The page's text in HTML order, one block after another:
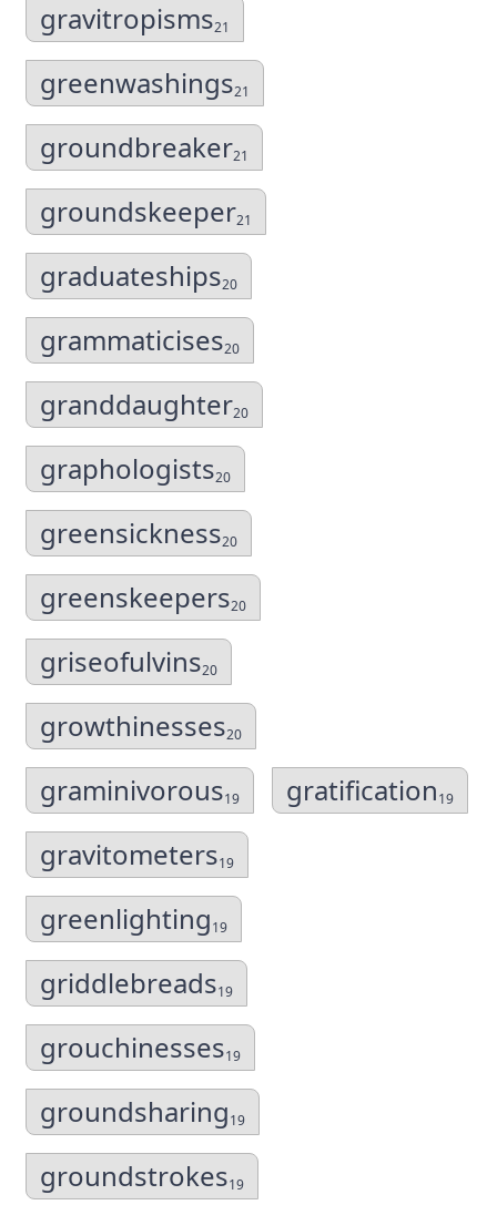
gravitropisms21
greenwashings21
groundbreaker21
groundskeeper21
graduateships20
grammaticises20
granddaughter20
graphologists20
greensickness20
greenskeepers20
griseofulvins20
growthinesses20
graminivorous19 gratification19
gravitometers19
greenlighting19
griddlebreads19
grouchinesses19
groundsharing19
groundstrokes19